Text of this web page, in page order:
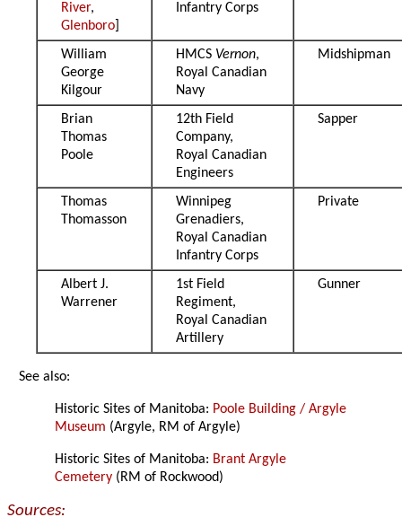
River,
Glenboro
Infantry Corps
William
George
Kilgour
HMCS Vernon,
Royal Canadian
Navy
Midshipman
Brian
Thomas
Poole
12th Field
Company,
Royal Canadian
Engineers
Sapper
Thomas
Thomasson
Winnipeg
Grenadiers,
Royal Canadian
Infantry Corps
Private
Albert J.
Warrener
1st Field
Regiment,
Royal Canadian
Artillery
Gunner
See also:
Historic Sites of Manitoba: Poole Building / Argyle
Museum (Argyle, RM of Argyle)
Historic Sites of Manitoba: Brant Argyle
Cemetery (RM of Rockwood)
Sources: